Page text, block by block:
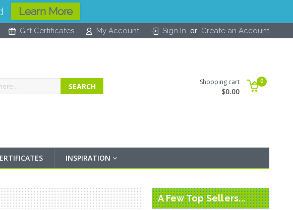
Gift Certificates My Account Sign In or Create an Account
Shopping cart
$0.00
0
INSPIRATION
A Few Top Sellers...
Learn More